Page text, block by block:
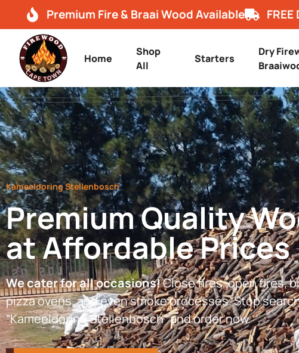
Premium Fire & Braai Wood Available
Home
Shop
All
Starters
Dry
Kameeldoring Stellenbosch
Premium Quality
at Affordable Prices
We cater for all occasions!Close fires, open fires,
pizza ovens, and even smoke processes. Stop
“Kameeldoring Stellenbosch” and order now.